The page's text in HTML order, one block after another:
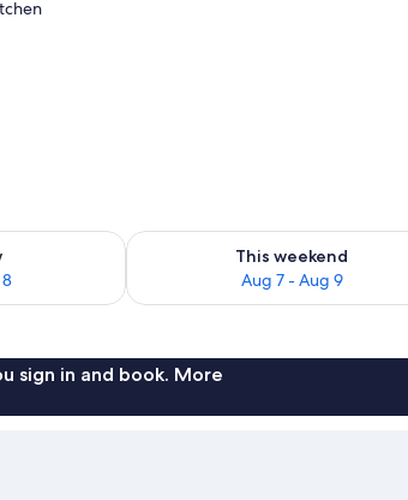
Aug 7 - Aug 8
This weekend
Aug 7 - Aug 9
Check availability for this
sign in and book. More